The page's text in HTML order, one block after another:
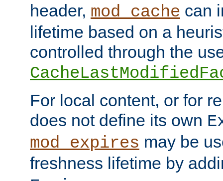
header, mod_cache can
lifetime based on a
controlled through the
For local content, or for
does not define its own
mod_expires may be
freshness lifetime by